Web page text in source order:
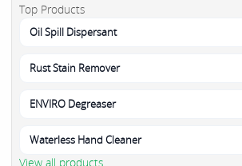
Top Products
Oil Spill Dispersant
Rust Stain Remover
ENVIRO Degreaser
Waterless Hand Cleaner
View all products